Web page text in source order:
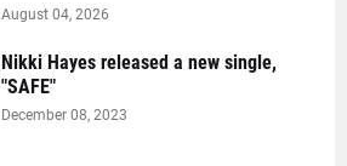
August 04, 2026
Nikki Hayes released a new single,
"SAFE"
December 08, 2023